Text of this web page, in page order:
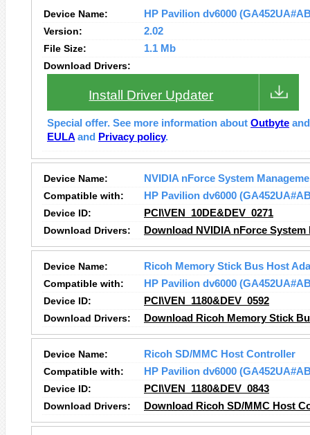
Device Name:
HP Pavilion dv6000
Version:
2.02
File Size:
1.1 Mb
Download Drivers:
Install Driver Updater
Special offer. See more information about Outbyte
EULA and Privacy policy.
Device Name:
NVIDIA nForce System
Compatible with:
HP Pavilion dv6000
Device ID:
PCI\VEN_10DE&DEV_0271
Download Drivers:
Download NVIDIA nForce
Device Name:
Ricoh Memory Stick Bus Host
Compatible with:
HP Pavilion dv6000
Device ID:
PCI\VEN_1180&DEV_0592
Download Drivers:
Download Ricoh Memory Stick
Device Name:
Ricoh SD/MMC Host Controller
Compatible with:
HP Pavilion dv6000
Device ID:
PCI\VEN_1180&DEV_0843
Download Drivers:
Download Ricoh SD/MMC Host